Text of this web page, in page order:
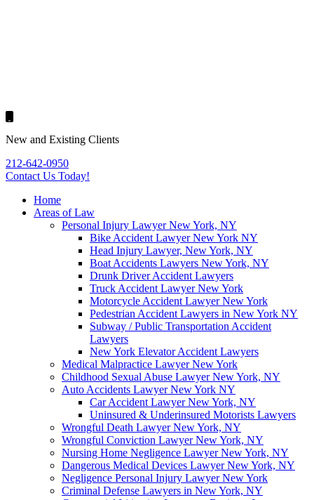
New and Existing Clients
212-642-0950
Contact Us Today!
Home
Areas of Law
Personal Injury Lawyer New York, NY
Bike Accident Lawyer New York NY
Head Injury Lawyer, New York, NY
Boat Accidents Lawyers New York, NY
Drunk Driver Accident Lawyers
Truck Accident Lawyer New York
Motorcycle Accident Lawyer New York
Pedestrian Accident Lawyers in New York NY
Subway / Public Transportation Accident
Lawyers
New York Elevator Accident Lawyers
Medical Malpractice Lawyer New York
Childhood Sexual Abuse Lawyer New York, NY
Auto Accidents Lawyer New York NY
Car Accident Lawyer New York, NY
Uninsured & Underinsured Motorists Lawyers
Wrongful Death Lawyer New York, NY
Wrongful Conviction Lawyer New York, NY
Nursing Home Negligence Lawyer New York, NY
Dangerous Medical Devices Lawyer New York, NY
Negligence Personal Injury Lawyer New York
Criminal Defense Lawyers in New York, NY